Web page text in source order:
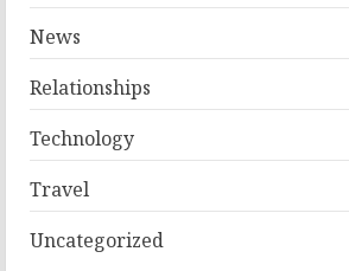
News
Relationships
Technology
Travel
Uncategorized